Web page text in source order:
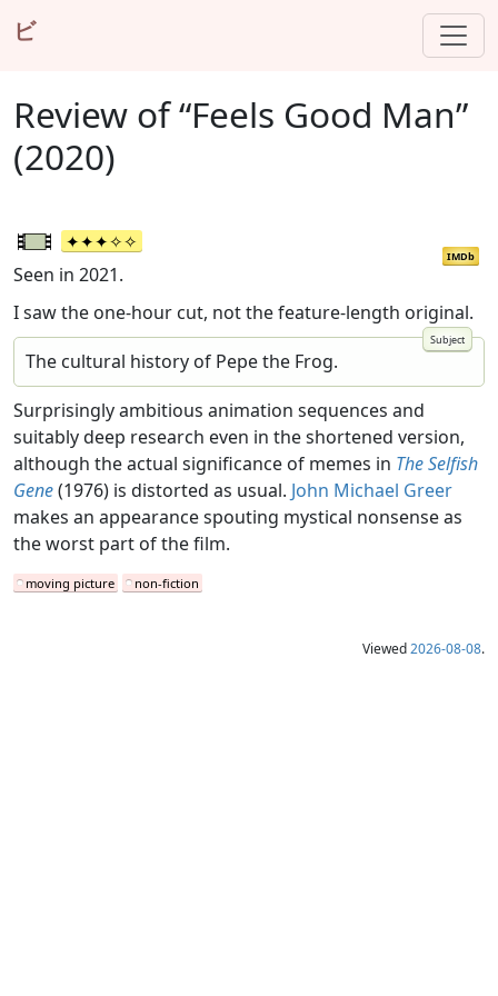
ビ
Review of “Feels Good Man”
(2020)
IMDb
Seen in 2021.
I saw the one-hour cut, not the feature-length original.
The cultural history of Pepe the Frog.
Surprisingly ambitious animation sequences and
suitably deep research even in the shortened version,
although the actual significance of memes in The Selfish
Gene(1976) is distorted as usual. John Michael Greer
makes an appearance spouting mystical nonsense as
the worst part of the film.
moving picture non-fiction
Viewed2026-08-08.